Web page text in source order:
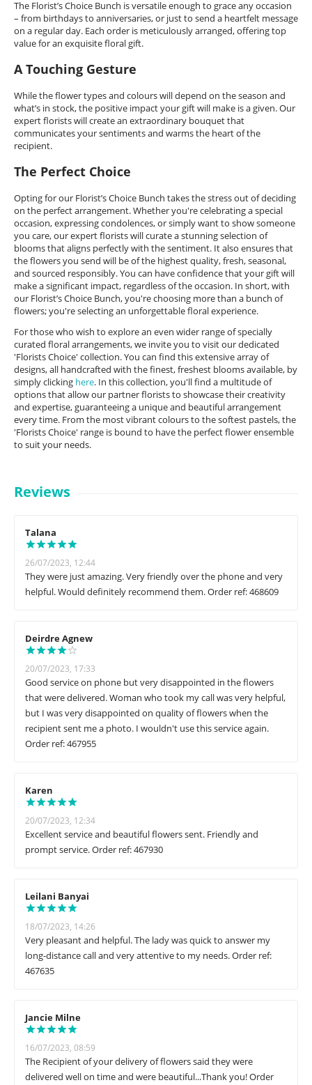
The Florist’s Choice Bunch is versatile enough to grace any occasion
– from birthdays to anniversaries, or just to send a heartfelt message
on a regular day. Each order is meticulously arranged, offering top
value for an exquisite floral gift.
A Touching Gesture
While the flower types and colours will depend on the season and
what’s in stock, the positive impact your gift will make is a given. Our
expert florists will create an extraordinary bouquet that
communicates your sentiments and warms the heart of the
recipient.
The Perfect Choice
Opting for our Florist’s Choice Bunch takes the stress out of deciding
on the perfect arrangement. Whether you're celebrating a special
occasion, expressing condolences, or simply want to show someone
you care, our expert florists will curate a stunning selection of
blooms that aligns perfectly with the sentiment. It also ensures that
the flowers you send will be of the highest quality, fresh, seasonal,
and sourced responsibly. You can have confidence that your gift will
make a significant impact, regardless of the occasion. In short, with
our Florist’s Choice Bunch, you're choosing more than a bunch of
flowers; you're selecting an unforgettable floral experience.
For those who wish to explore an even wider range of specially
curated floral arrangements, we invite you to visit our dedicated
'Florists Choice' collection. You can find this extensive array of
designs, all handcrafted with the finest, freshest blooms available, by
simply clicking here. In this collection, you'll find a multitude of
options that allow our partner florists to showcase their creativity
and expertise, guaranteeing a unique and beautiful arrangement
every time. From the most vibrant colours to the softest pastels, the
'Florists Choice' range is bound to have the perfect flower ensemble
to suit your needs.
Reviews
Talana
26/07/2023, 12:44
They were just amazing. Very friendly over the phone and very
helpful. Would definitely recommend them. Order ref: 468609
Deirdre Agnew
20/07/2023, 17:33
Good service on phone but very disappointed in the flowers
that were delivered. Woman who took my call was very helpful,
but I was very disappointed on quality of flowers when the
recipient sent me a photo. I wouldn't use this service again.
Order ref: 467955
Karen
20/07/2023, 12:34
Excellent service and beautiful flowers sent. Friendly and
prompt service. Order ref: 467930
Leilani Banyai
18/07/2023, 14:26
Very pleasant and helpful. The lady was quick to answer my
long-distance call and very attentive to my needs. Order ref:
467635
Jancie Milne
16/07/2023, 08:59
The Recipient of your delivery of flowers said they were
delivered well on time and were beautiful...Thank you! Order